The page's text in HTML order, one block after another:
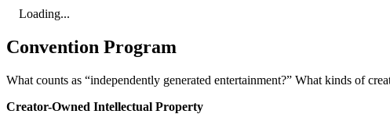
Loading...
Convention Program
What counts as “independently generated entertainment?” What kinds of
Creator-Owned Intellectual Property